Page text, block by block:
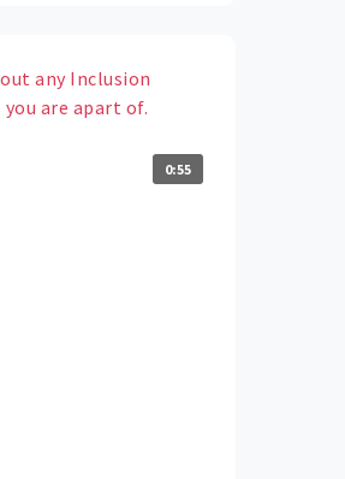
any Inclusion
are apart of.
0:55